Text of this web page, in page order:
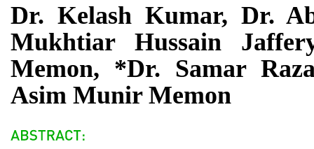
Dr. Kelash Kumar, Dr.
Mukhtiar Hussain
Memon, *Dr. Samar
Asim Munir Memon